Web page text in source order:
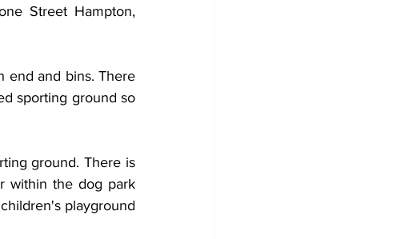
Street Hampton,
end and bins. There
sporting ground so
ground. There is
within the dog park
playground